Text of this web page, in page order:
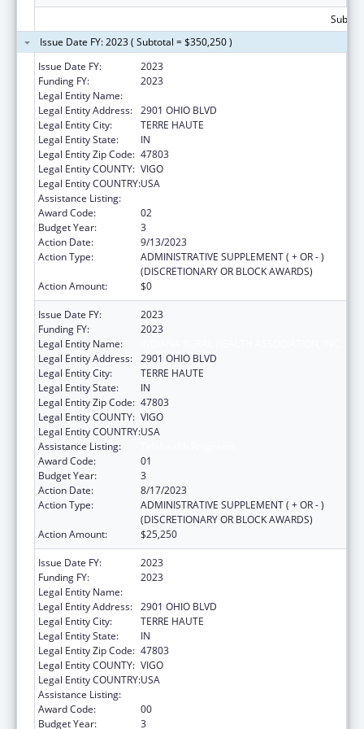
Issue Date FY: 2023 ( Subtotal = $350,250 )
Issue Date FY:
2023
Funding FY:
2023
Legal Entity Name:
Legal Entity Address: 2901 OHIO BLVD
Legal Entity City:
TERRE HAUTE
Legal Entity State:
IN
Legal Entity Zip Code: 47803
Legal Entity COUNTY: VIGO
Legal Entity COUNTRY:USA
Assistance Listing:
Award Code:
02
Budget Year:
3
Action Date:
9/13/2023
Action Type:
ADMINISTRATIVE SUPPLEMENT ( + OR - )
(DISCRETIONARY OR BLOCK AWARDS)
Action Amount:
$0
Issue Date FY:
2023
Funding FY:
2023
Legal Entity Name:
Legal Entity Address: 2901 OHIO BLVD
Legal Entity City:
TERRE HAUTE
Legal Entity State:
IN
Legal Entity Zip Code: 47803
Legal Entity COUNTY: VIGO
Legal Entity COUNTRY:USA
Assistance Listing:
Award Code:
01
Budget Year:
3
Action Date:
8/17/2023
Action Type:
ADMINISTRATIVE SUPPLEMENT ( + OR - )
(DISCRETIONARY OR BLOCK AWARDS)
Action Amount:
$25,250
Issue Date FY:
2023
Funding FY:
2023
Legal Entity Name:
Legal Entity Address: 2901 OHIO BLVD
Legal Entity City:
TERRE HAUTE
Legal Entity State:
IN
Legal Entity Zip Code: 47803
Legal Entity COUNTY: VIGO
Legal Entity COUNTRY:USA
Assistance Listing:
Award Code:
00
Budget Year:
3